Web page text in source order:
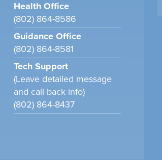
Health Office
(802) 864-8586
Guidance Office
(802) 864-8581
Tech Support
(Leave detailed message
and call back info)
(802) 864-8437